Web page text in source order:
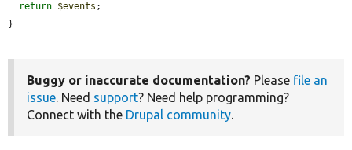
return $events ;
}
Buggy or inaccurate documentation? Please file an
issue. Need support? Need help programming?
Connect with the Drupal community.